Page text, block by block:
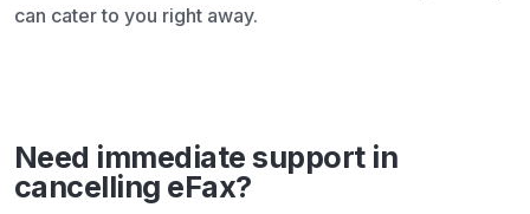
can cater to you right away.
Need immediate support in
cancelling eFax?​